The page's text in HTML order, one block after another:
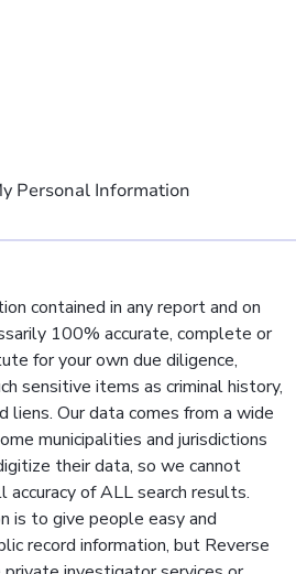
Personal Information
contained in any report and on
100% accurate, complete or
for your own due diligence,
sensitive items as criminal history,
liens. Our data comes from a wide
municipalities and jurisdictions
their data, so we cannot
of ALL search results.
is to give people easy and
record information, but Reverse